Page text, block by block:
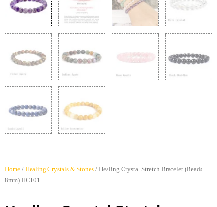
Home / Healing Crystals & Stones / Healing Crystal Stretch Bracelet (Beads
8mm) HC101